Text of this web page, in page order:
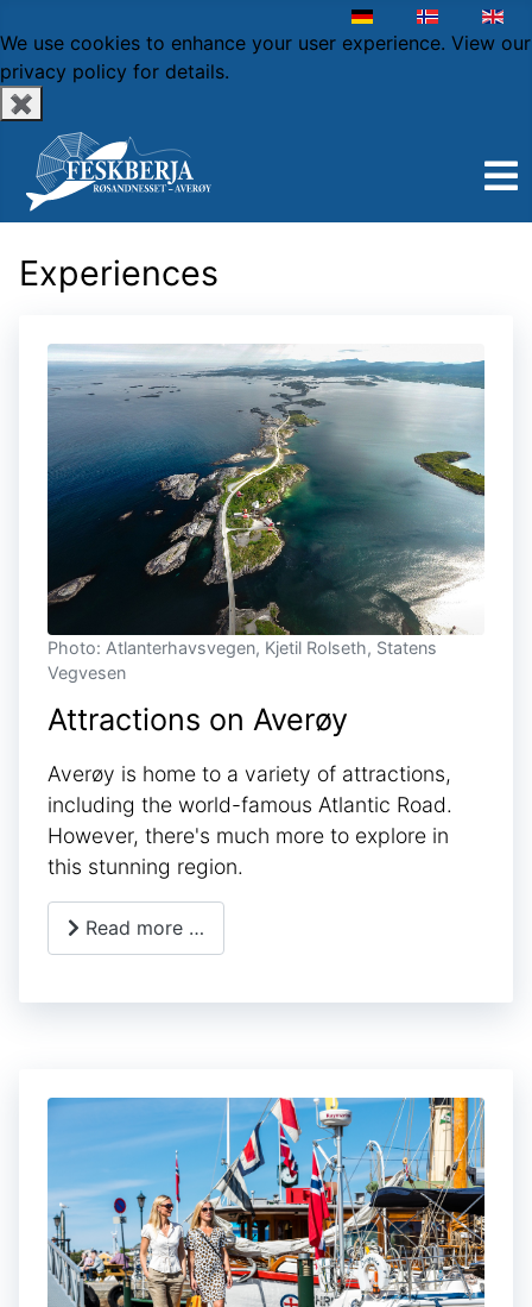
Select your language
We use cookies to enhance your user experience. View our
privacy policy for details.
✖
Experiences
Photo: Atlanterhavsvegen, Kjetil Rolseth, Statens
Vegvesen
Attractions on Averøy
Averøy is home to a variety of attractions,
including the world-famous Atlantic Road.
However, there's much more to explore in
this stunning region.
Read more …